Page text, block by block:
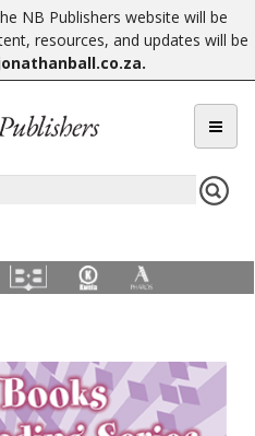
NB Publishers website will be
resources, and updates will be
.